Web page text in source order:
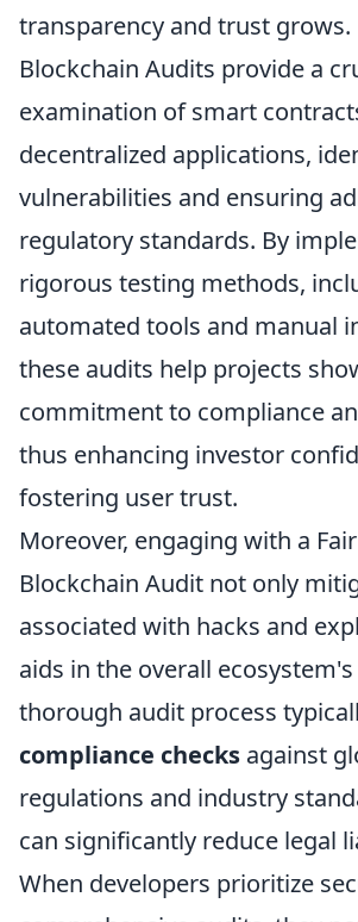
transparency and trust grows.
Blockchain Audits provide a
examination of smart
decentralized applications,
vulnerabilities and ensuring
regulatory standards. By
rigorous testing methods,
automated tools and manual
these audits help projects
commitment to compliance
thus enhancing investor
fostering user trust.
Moreover, engaging with a
Blockchain Audit not only
associated with hacks and
aids in the overall
thorough audit process
compliance checks against
regulations and industry
can significantly reduce legal
When developers prioritize